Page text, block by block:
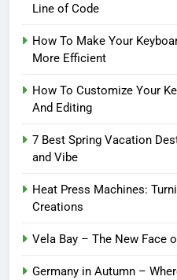
Line of Code
How To Make Your
More Efficient
How To Customize Your
And Editing
7 Best Spring Vacation
and Vibe
Heat Press Machines:
Creations
Vela Bay – The New Face
Germany in Autumn –